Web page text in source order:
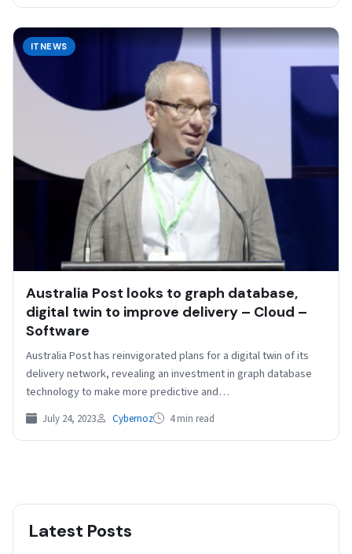
ITNEWS
Australia Post looks to graph database,
digital twin to improve delivery – Cloud –
Software
Australia Post has reinvigorated plans for a digital twin of its
delivery network, revealing an investment in graph database
technology to make more predictive and…
July 24, 2023 Cybernoz 4 min read
Latest Posts